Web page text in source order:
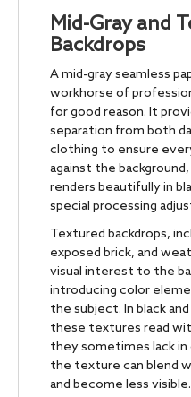
Mid-Gray and
Backdrops
A mid-gray seamless
workhorse of
for good reason. It
separation from both
clothing to ensure
against the
renders beautifully in
special processing
Textured backdrops,
exposed brick, and
visual interest to the
introducing color
the subject. In black
these textures read
they sometimes lack
the texture can blend
and become less visible.